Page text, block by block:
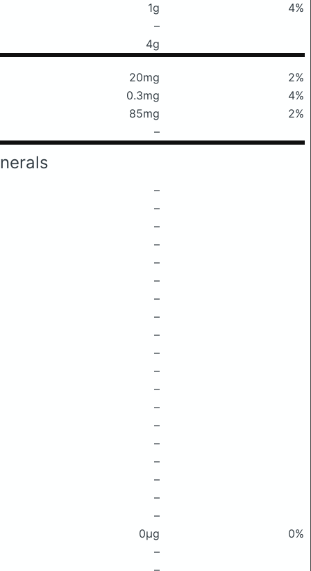
1g
4%
–
4g
20mg
2%
0.3mg
4%
85mg
2%
–
–
–
–
–
–
–
–
–
–
–
–
–
–
–
–
–
–
–
–
0μg
0%
–